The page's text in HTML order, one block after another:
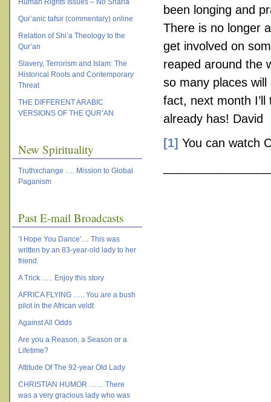
Human Rights Issues – No Sharia
Qur’anic tafsir (commentary) online
Relation of Shi’a Theology to the
Qur’an
Slavery, Terrorism and Islam: The
Historical Roots and Contemporary
Threat
THE DIFFERENT ARABIC
VERSIONS OF THE QUR’AN
New Spirituality
Truthxchange …. Mission to Global
Paganism
Past E-mail Broadcasts
‘I Hope You Dance’… This was
written by an 83-year-old lady to her
friend.
A Trick ….. Enjoy this story
AFRICA FLYING ….. You are a bush
pilot in the African veldt
Against All Odds
Are you a Reason, a Season or a
Lifetime?
Attitude Of The 92-year Old Lady
CHRISTIAN HUMOR …… There
was a very gracious lady who was
been longing and
There is no longer
get involved on
reaped around the
so many places
fact, next month
already has! David
[1] You can watch